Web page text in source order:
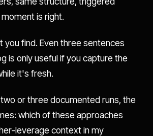
is right.
you find. Even three sentences
is only useful if you capture the
it's fresh.
or three documented runs, the
which of these approaches
leverage context in my